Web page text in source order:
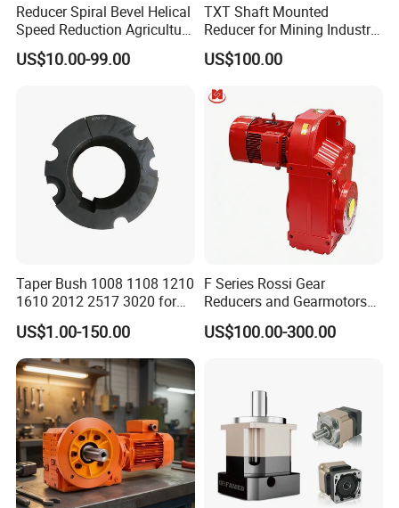
Reducer Spiral Bevel Helical
Speed Reduction Agriculture
Agricultural Cycloidal Servo
High Precision Planetary
US$10.00-99.00
TXT Shaft Mounted
Reducer for Mining Industry
Ratio 15 Inch Size
US$100.00
Taper Bush 1008 1108 1210
1610 2012 2517 3020 for
Pulley
US$1.00-150.00
F Series Rossi Gear
Reducers and Gearmotors
with OEM Custom
US$100.00-300.00